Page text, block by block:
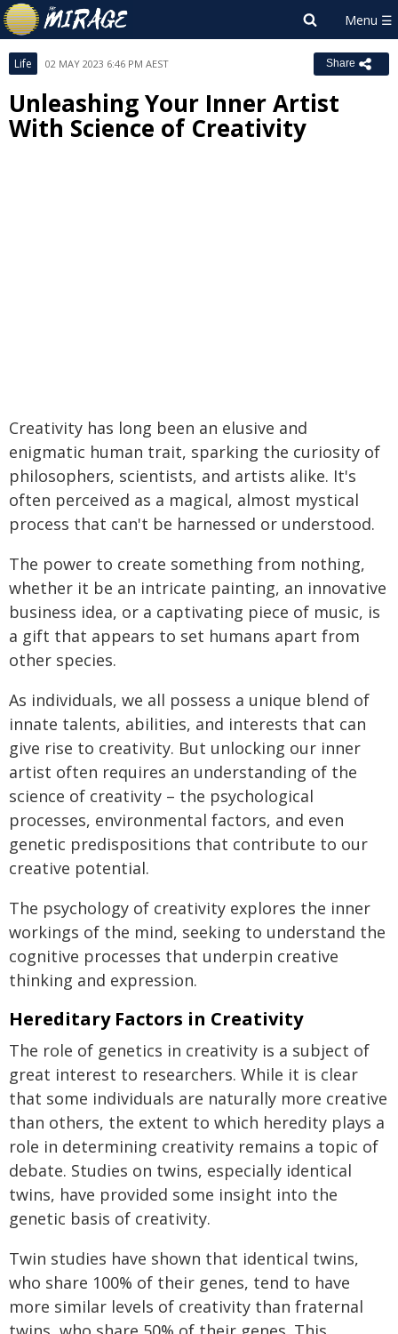
Life 02 MAY 2023 6:46 PM AEST Share
Unleashing Your Inner Artist
With Science of Creativity
Creativity has long been an elusive and
enigmatic human trait, sparking the curiosity of
philosophers, scientists, and artists alike. It's
often perceived as a magical, almost mystical
process that can't be harnessed or understood.
The power to create something from nothing,
whether it be an intricate painting, an innovative
business idea, or a captivating piece of music, is
a gift that appears to set humans apart from
other species.
As individuals, we all possess a unique blend of
innate talents, abilities, and interests that can
give rise to creativity. But unlocking our inner
artist often requires an understanding of the
science of creativity – the psychological
processes, environmental factors, and even
genetic predispositions that contribute to our
creative potential.
The psychology of creativity explores the inner
workings of the mind, seeking to understand the
cognitive processes that underpin creative
thinking and expression.
Hereditary Factors in Creativity
The role of genetics in creativity is a subject of
great interest to researchers. While it is clear
that some individuals are naturally more creative
than others, the extent to which heredity plays a
role in determining creativity remains a topic of
debate. Studies on twins, especially identical
twins, have provided some insight into the
genetic basis of creativity.
Twin studies have shown that identical twins,
who share 100% of their genes, tend to have
more similar levels of creativity than fraternal